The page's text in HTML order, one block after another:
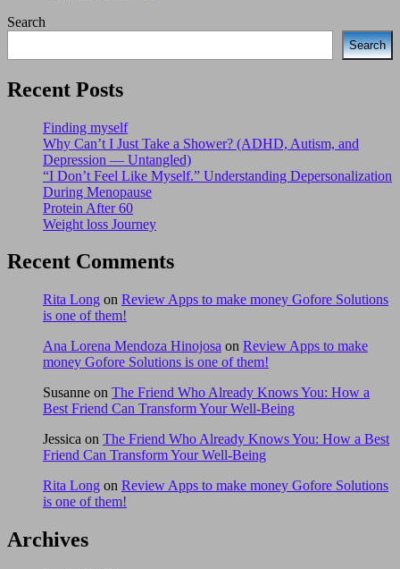
Search
Search
Recent Posts
Finding myself
Why Can’t I Just Take a Shower? (ADHD, Autism, and
Depression — Untangled)
“I Don’t Feel Like Myself.” Understanding Depersonalization
During Menopause
Protein After 60
Weight loss Journey
Recent Comments
Rita Long on Review Apps to make money Gofore Solutions
is one of them!
Ana Lorena Mendoza Hinojosa on Review Apps to make
money Gofore Solutions is one of them!
Susanne on The Friend Who Already Knows You: How a
Best Friend Can Transform Your Well-Being
Jessica on The Friend Who Already Knows You: How a Best
Friend Can Transform Your Well-Being
Rita Long on Review Apps to make money Gofore Solutions
is one of them!
Archives